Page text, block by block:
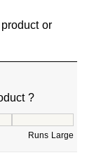
or
?
Runs Large